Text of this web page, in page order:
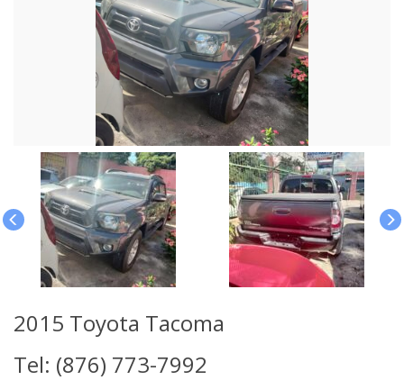
2015 Toyota Tacoma
Tel: (876) 773-7992